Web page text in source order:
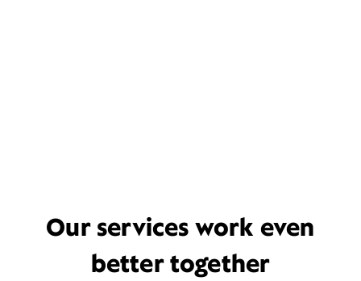
Our services work even
better together